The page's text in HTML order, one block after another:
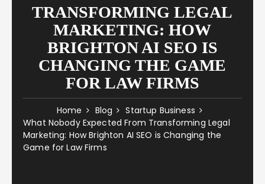
TRANSFORMING LEGAL
MARKETING: HOW
BRIGHTON AI SEO IS
CHANGING THE GAME
FOR LAW FIRMS
Home Blog
Startup Business
What Nobody Expected From Transforming Legal
Marketing: How Brighton AI SEO is Changing the
Game for Law Firms